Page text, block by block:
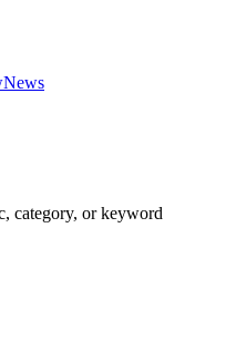
News
category, or keyword